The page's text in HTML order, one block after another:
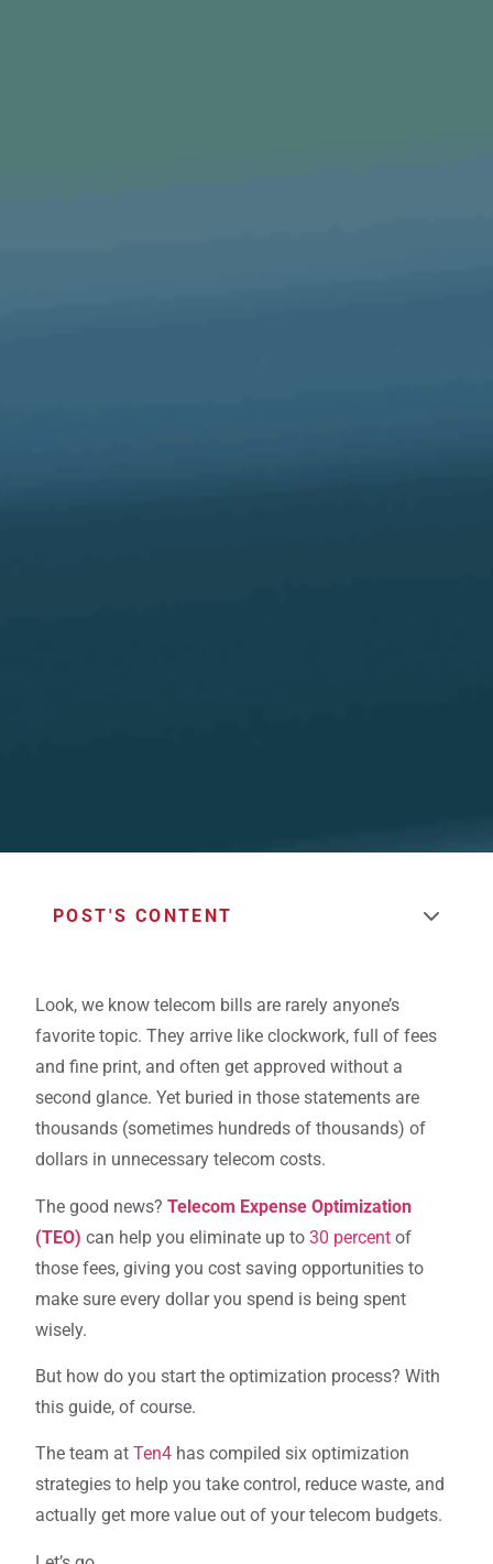
POST'S CONTENT
Look, we know telecom bills are rarely anyone’s
favorite topic. They arrive like clockwork, full of fees
and fine print, and often get approved without a
second glance. Yet buried in those statements are
thousands (sometimes hundreds of thousands) of
dollars in unnecessary telecom costs.
The good news? Telecom Expense Optimization
(TEO) can help you eliminate up to 30 percent of
those fees, giving you cost saving opportunities to
make sure every dollar you spend is being spent
wisely.
But how do you start the optimization process? With
this guide, of course.
The team at Ten4 has compiled six optimization
strategies to help you take control, reduce waste, and
actually get more value out of your telecom budgets.